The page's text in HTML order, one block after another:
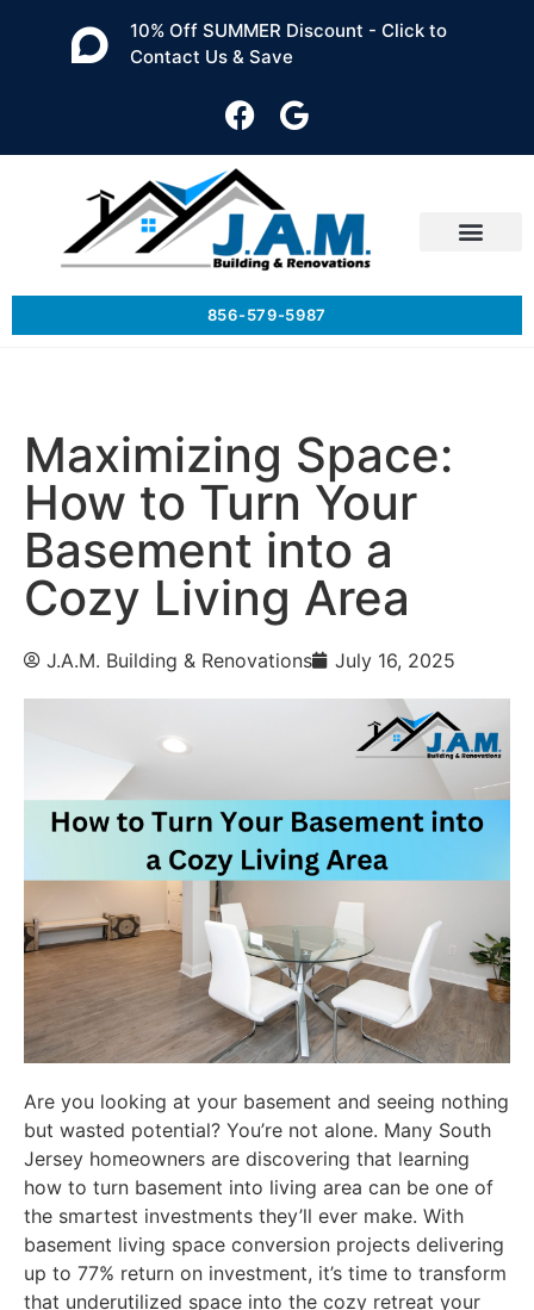
10% Off SUMMER Discount - Click to
Contact Us & Save
856-579-5987
Maximizing Space:
How to Turn Your
Basement into a
Cozy Living Area
J.A.M. Building & Renovations July 16, 2025
Are you looking at your basement and seeing nothing
but wasted potential? You’re not alone. Many South
Jersey homeowners are discovering that learning
how to turn basement into living area can be one of
the smartest investments they’ll ever make. With
basement living space conversion projects delivering
up to 77% return on investment, it’s time to transform
that underutilized space into the cozy retreat your